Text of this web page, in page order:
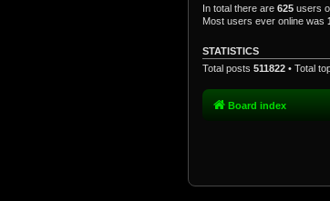
In total there are 625 users
Most users ever online was
STATISTICS
Total posts 511822 • Total
Board index